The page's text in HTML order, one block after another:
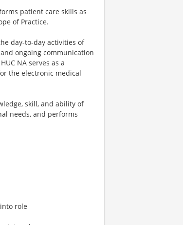
patient care skills as
of Practice.
day-to-day activities of
ongoing communication
NA serves as a
the electronic medical
skill, and ability of
needs, and performs
role